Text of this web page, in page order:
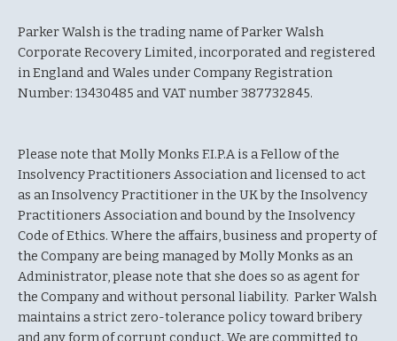
Parker Walsh is the trading name of Parker Walsh
Corporate Recovery Limited, incorporated and registered
in England and Wales under Company Registration
Number: 13430485 and VAT number 387732845.
Please note that Molly Monks F.I.P.A is a Fellow of the
Insolvency Practitioners Association and licensed to act
as an Insolvency Practitioner in the UK by the Insolvency
Practitioners Association and bound by the Insolvency
Code of Ethics. Where the affairs, business and property of
the Company are being managed by Molly Monks as an
Administrator, please note that she does so as agent for
the Company and without personal liability. Parker Walsh
maintains a strict zero-tolerance policy toward bribery
and any form of corrupt conduct. We are committed to